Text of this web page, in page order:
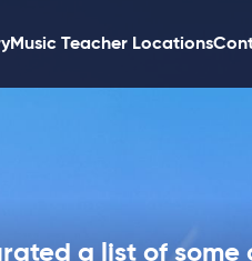
Music Teacher Locations
a list of some